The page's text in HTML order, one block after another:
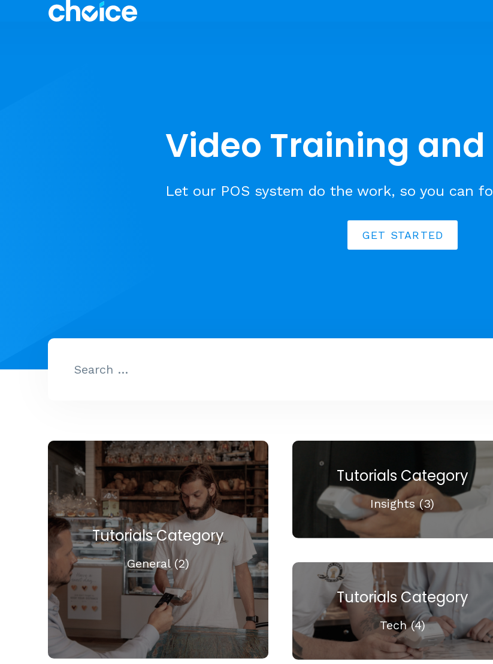
Video Training
Let our POS system do the work, so you can
GET STARTED
Tutorials Category
General (2)
Tutorials Category
Insights (3)
Tutorials Category
Tech (4)